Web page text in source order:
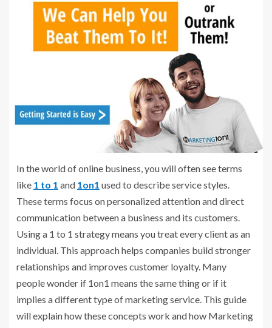
In the world of online business, you will often see terms
like 1 to 1 and 1on1 used to describe service styles.
These terms focus on personalized attention and direct
communication between a business and its customers.
Using a 1 to 1 strategy means you treat every client as an
individual. This approach helps companies build stronger
relationships and improves customer loyalty. Many
people wonder if 1on1 means the same thing or if it
implies a different type of marketing service. This guide
will explain how these concepts work and how Marketing